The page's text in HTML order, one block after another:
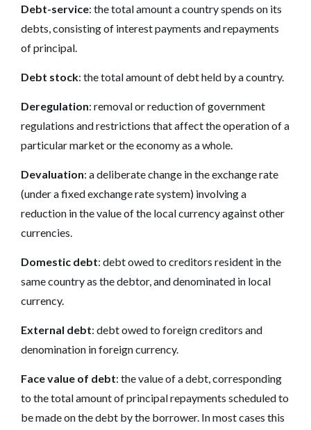
Debt-service: the total amount a country spends on its
debts, consisting of interest payments and repayments
of principal.
Debt stock: the total amount of debt held by a country.
Deregulation: removal or reduction of government
regulations and restrictions that affect the operation of a
particular market or the economy as a whole.
Devaluation: a deliberate change in the exchange rate
(under a fixed exchange rate system) involving a
reduction in the value of the local currency against other
currencies.
Domestic debt: debt owed to creditors resident in the
same country as the debtor, and denominated in local
currency.
External debt: debt owed to foreign creditors and
denomination in foreign currency.
Face value of debt: the value of a debt, corresponding
to the total amount of principal repayments scheduled to
be made on the debt by the borrower. In most cases this